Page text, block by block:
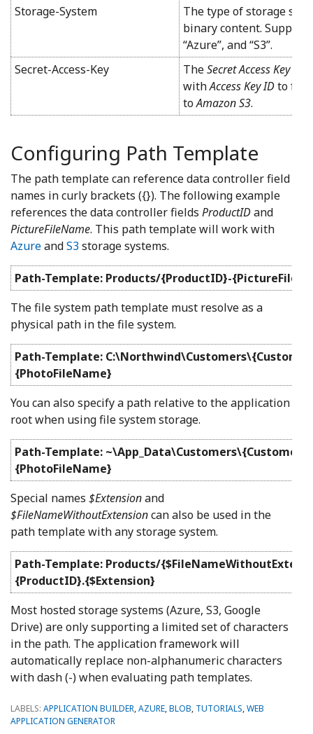
Storage-System
The type of storage
binary content.
“Azure”, and “S3”.
Secret-Access-Key
TheSecret Access Key
withAccess Key IDto
toAmazon S3.
Configuring Path Template
The path template can reference data controller field
names in curly brackets ({}). The following example
references the data controller fields ProductIDand
PictureFileName. This path template will work with
AzureandS3storage systems.
Path-Template: Products/{ProductID}-
The file system path template must resolve as a
physical path in the file system.
Path-Template:
{PhotoFileName}
You can also specify a path relative to the application
root when using file system storage.
Path-Template:
{PhotoFileName}
Special names $Extensionand
$FileNameWithoutExtensioncan also be used in the
path template with any storage system.
Path-Template: Products/
{ProductID}.{$Extension}
Most hosted storage systems (Azure, S3, Google
Drive) are only supporting a limited set of characters
in the path. The application framework will
automatically replace non-alphanumeric characters
with dash (-) when evaluating path templates.
LABELS: APPLICATION BUILDER,AZURE,BLOB, TUTORIALS,WEB
APPLICATION GENERATOR